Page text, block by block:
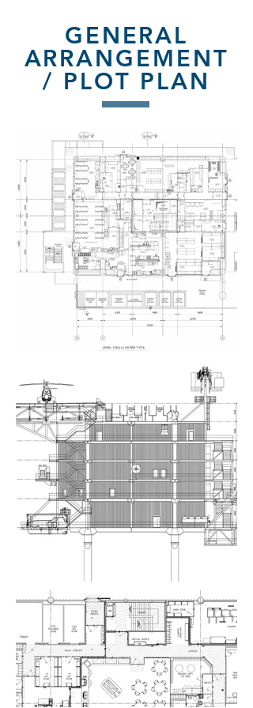
GENERAL
ARRANGEMENT
/ PLOT PLAN